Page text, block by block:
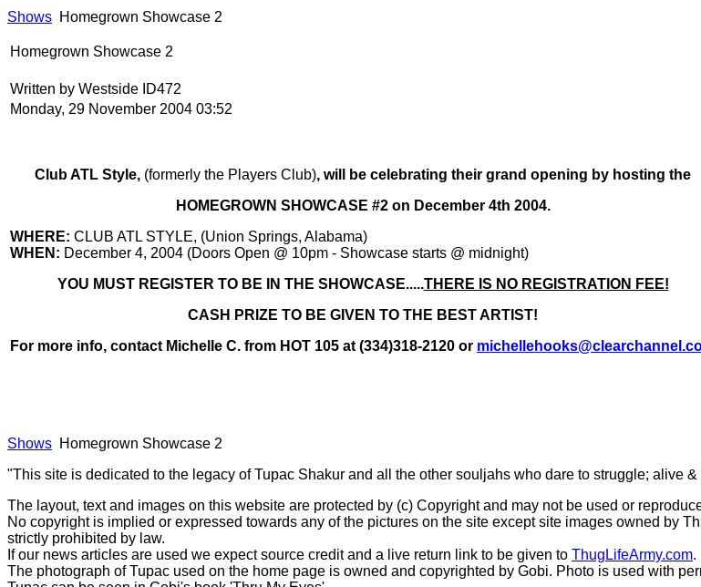
Shows Homegrown Showcase 2
Homegrown Showcase 2
Written by Westside ID472
Monday, 29 November 2004 03:52
Club ATL Style, (formerly the Players Club), will be celebrating their grand opening by hosting the
HOMEGROWN SHOWCASE #2 on December 4th 2004.
WHERE: CLUB ATL STYLE, (Union Springs, Alabama)
WHEN: December 4, 2004 (Doors Open @ 10pm - Showcase starts @ midnight)
YOU MUST REGISTER TO BE IN THE SHOWCASE.....THERE IS NO REGISTRATION FEE!
CASH PRIZE TO BE GIVEN TO THE BEST ARTIST!
For more info, contact Michelle C. from HOT 105 at (334)318-2120 or
Shows Homegrown Showcase 2
"This site is dedicated to the legacy of Tupac Shakur and all the other souljahs who dare to struggle; alive &
The layout, text and images on this website are protected by (c) Copyright and may not be used or
No copyright is implied or expressed towards any of the pictures on the site except site images owned by
strictly prohibited by law.
If our news articles are used we expect source credit and a live return link to be given to ThugLifeArmy.com.
The photograph of Tupac used on the home page is owned and copyrighted by Gobi. Photo is used with